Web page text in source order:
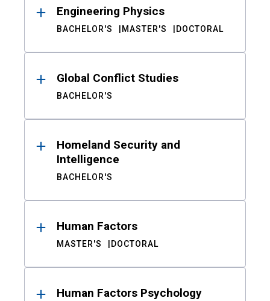
Engineering Physics
BACHELOR'S MASTER'S DOCTORAL
Global Conflict Studies
BACHELOR'S
Homeland Security and
Intelligence
BACHELOR'S
Human Factors
MASTER'S DOCTORAL
Human Factors Psychology